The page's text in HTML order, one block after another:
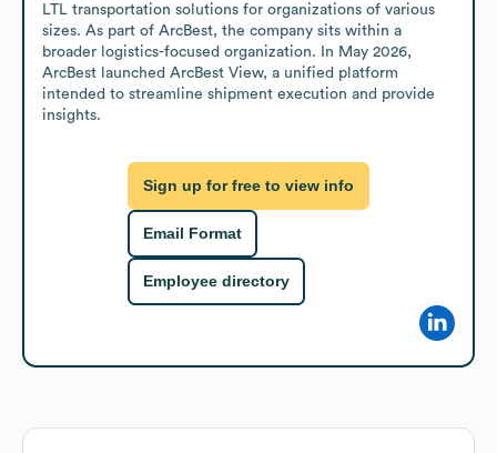
LTL transportation solutions for organizations of various
sizes. As part of ArcBest, the company sits within a
broader logistics-focused organization. In May 2026,
ArcBest launched ArcBest View, a unified platform
intended to streamline shipment execution and provide
insights.
Sign up for free to view info
Email Format
Employee directory